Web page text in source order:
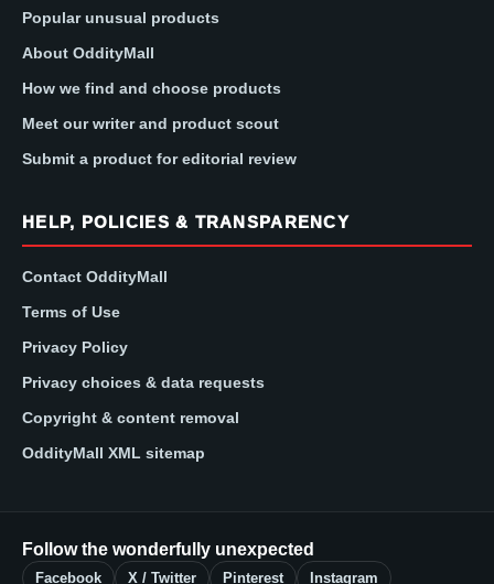
Popular unusual products
About OddityMall
How we find and choose products
Meet our writer and product scout
Submit a product for editorial review
HELP, POLICIES & TRANSPARENCY
Contact OddityMall
Terms of Use
Privacy Policy
Privacy choices & data requests
Copyright & content removal
OddityMall XML sitemap
Follow the wonderfully unexpected
Facebook X / Twitter Pinterest Instagram